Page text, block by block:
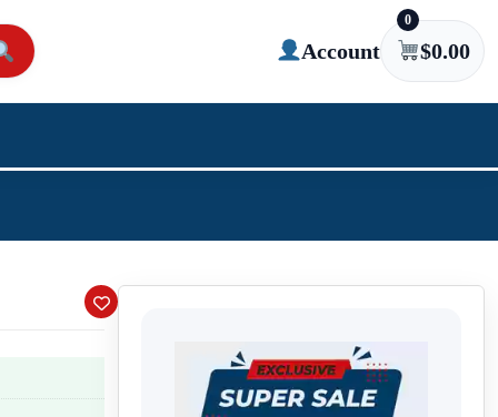
Account
0
$0.00